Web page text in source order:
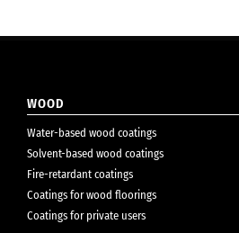
WOOD
Water-based wood coatings
Solvent-based wood coatings
Fire-retardant coatings
Coatings for wood floorings
Coatings for private users